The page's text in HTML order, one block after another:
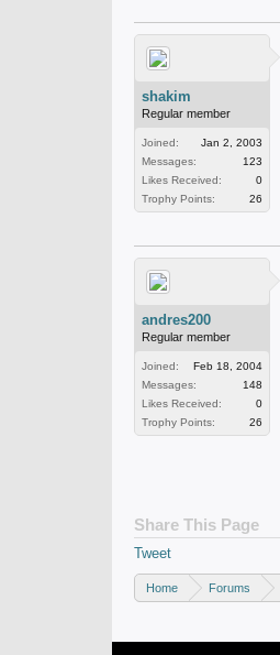
shakim
Regular member
Joined:
Jan 2, 2003
Messages:
123
Likes Received:
0
Trophy Points:
26
andres200
Regular member
Joined:
Feb 18, 2004
Messages:
148
Likes Received:
0
Trophy Points:
26
Share This Page
Tweet
Home Forums